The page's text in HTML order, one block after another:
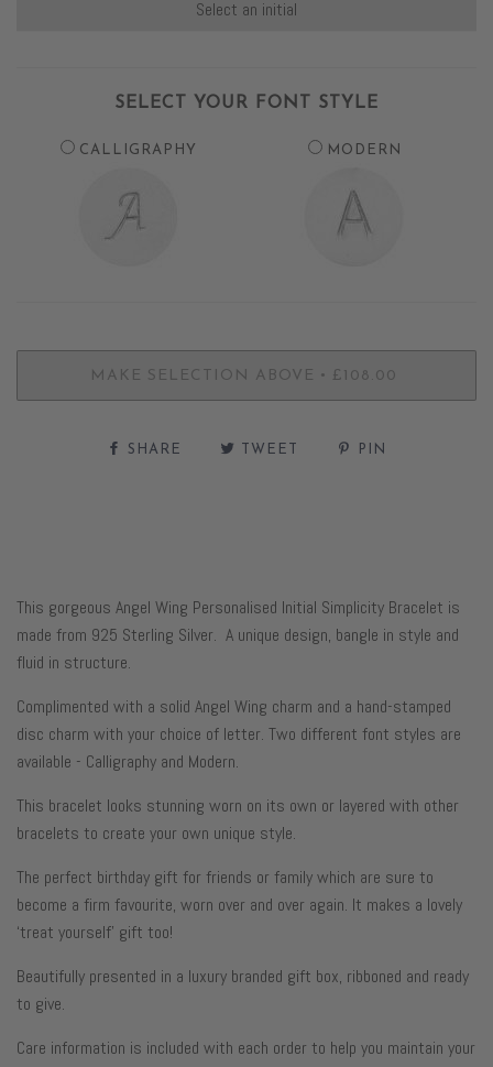
SELECT YOUR FONT STYLE
CALLIGRAPHY MODERN
MAKE SELECTION ABOVE • £108.00
SHARE TWEET PIN
This gorgeous Angel Wing Personalised Initial Simplicity Bracelet is
made from 925 Sterling Silver. A unique design, bangle in style and
fluid in structure.
Complimented with a solid Angel Wing charm and a hand-stamped
disc charm with your choice of letter. Two different font styles are
available - Calligraphy and Modern.
This bracelet looks stunning worn on its own or layered with other
bracelets to create your own unique style.
The perfect birthday gift for friends or family which are sure to
become a firm favourite, worn over and over again. It makes a lovely
‘treat yourself’ gift too!
Beautifully presented in a luxury branded gift box, ribboned and ready
to give.
Care information is included with each order to help you maintain your